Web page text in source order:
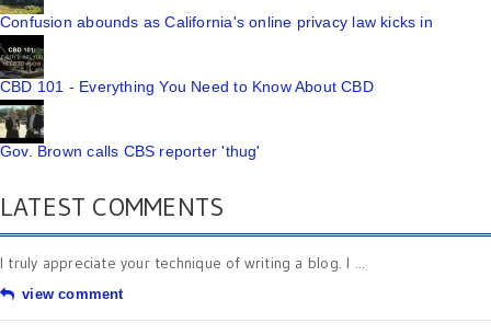
Confusion abounds as California's online privacy law kicks in
CBD 101 - Everything You Need to Know About CBD
Gov. Brown calls CBS reporter 'thug'
LATEST COMMENTS
I truly appreciate your technique of writing a blog. I ...
view comment